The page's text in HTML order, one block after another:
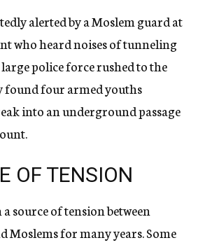
alerted by a Moslem guard at
who heard noises of tunneling
police force rushed to the
found four armed youths
into an underground passage
OF TENSION
a source of tension between
Moslems for many years. Some